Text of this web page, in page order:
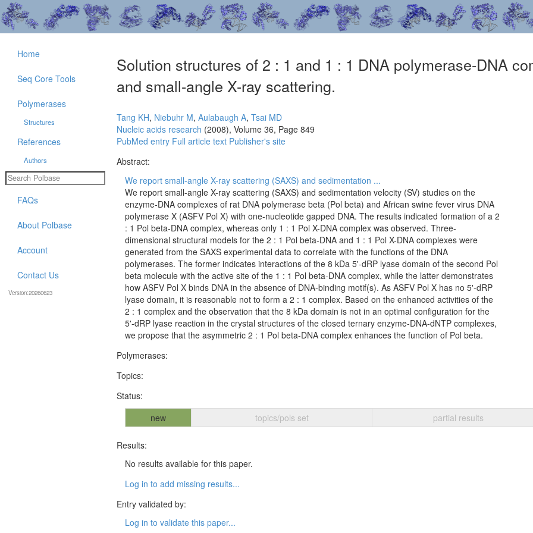
Solution structures of 2 : 1 and 1 : 1 DNA polymerase-DNA
and small-angle X-ray scattering.
Tang KH, Niebuhr M, Aulabaugh A, Tsai MD
Nucleic acids research (2008), Volume 36, Page 849
PubMed entry Full article text Publisher's site
Abstract:
We report small-angle X-ray scattering (SAXS) and sedimentation ...
We report small-angle X-ray scattering (SAXS) and sedimentation velocity (SV) studies on the
enzyme-DNA complexes of rat DNA polymerase beta (Pol beta) and African swine fever virus DNA
polymerase X (ASFV Pol X) with one-nucleotide gapped DNA. The results indicated formation of a 2
: 1 Pol beta-DNA complex, whereas only 1 : 1 Pol X-DNA complex was observed. Three-
dimensional structural models for the 2 : 1 Pol beta-DNA and 1 : 1 Pol X-DNA complexes were
generated from the SAXS experimental data to correlate with the functions of the DNA
polymerases. The former indicates interactions of the 8 kDa 5'-dRP lyase domain of the second Pol
beta molecule with the active site of the 1 : 1 Pol beta-DNA complex, while the latter demonstrates
how ASFV Pol X binds DNA in the absence of DNA-binding motif(s). As ASFV Pol X has no 5'-dRP
lyase domain, it is reasonable not to form a 2 : 1 complex. Based on the enhanced activities of the
2 : 1 complex and the observation that the 8 kDa domain is not in an optimal configuration for the
5'-dRP lyase reaction in the crystal structures of the closed ternary enzyme-DNA-dNTP complexes,
we propose that the asymmetric 2 : 1 Pol beta-DNA complex enhances the function of Pol beta.
Polymerases:
Topics:
Status:
new
topics/pols set partial results
Results:
No results available for this paper.
Log in to add missing results...
Entry validated by:
Log in to validate this paper...
Home
Seq Core Tools
Polymerases
Structures
References
Authors
FAQs
About Polbase
Account
Contact Us
Version:20260623